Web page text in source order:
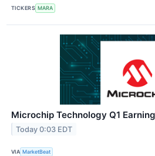
TICKERS MARA
Microchip Technology Q1
Today 0:03 EDT
VIA MarketBeat